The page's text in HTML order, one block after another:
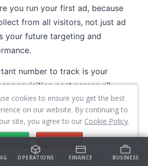
you run your first ad, because
from all visitors, not just ad
your future targeting and
number to track is your
acquisition cost across all
Add up your total social media
plus content creation costs
plus tools), divide by
acquired through social
that number to your
cookies to ensure you get the best
on our website. By continuing to
site, you agree to our Cookie Policy.
DECLINE
OPERATIONS FINANCE BUSINESS